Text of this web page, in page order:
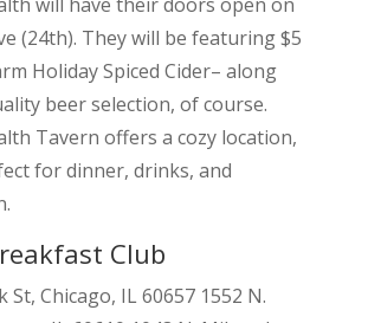
(24th). They will be featuring $5
Holiday Spiced Cider– along
beer selection, of course.
Tavern offers a cozy location,
for dinner, drinks, and
Club
St, Chicago, IL 60657 1552 N.